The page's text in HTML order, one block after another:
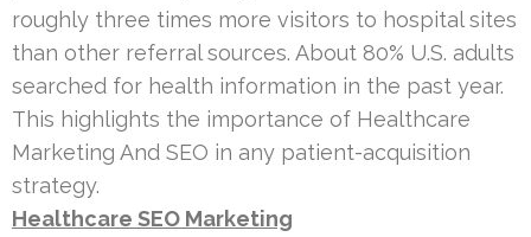
roughly three times more visitors to hospital sites
than other referral sources. About 80% U.S. adults
searched for health information in the past year.
This highlights the importance of Healthcare
Marketing And SEO in any patient-acquisition
strategy.
Healthcare SEO Marketing